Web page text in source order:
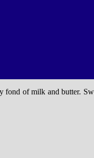
of milk and butter.